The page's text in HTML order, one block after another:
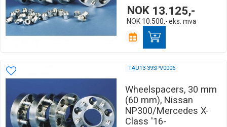
NOK 13.125,-
NOK 10.500,-eks. mva
TAU13-39SPV0006
Wheelspacers, 30 mm
(60 mm), Nissan
NP300/Mercedes X-
Class '16-